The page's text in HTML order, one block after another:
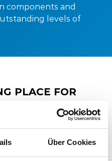
Über Cookies
components and
levels of
PLACE FOR
start with the driver.
according to